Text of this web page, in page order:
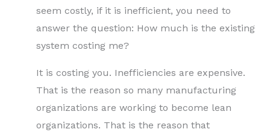
seem costly, if it is inefficient, you need to
answer the question: How much is the existing
system costing me?
It is costing you. Inefficiencies are expensive.
That is the reason so many manufacturing
organizations are working to become lean
organizations. That is the reason that